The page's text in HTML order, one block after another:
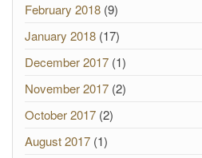
February 2018 (9)
January 2018 (17)
December 2017 (1)
November 2017 (2)
October 2017 (2)
August 2017 (1)